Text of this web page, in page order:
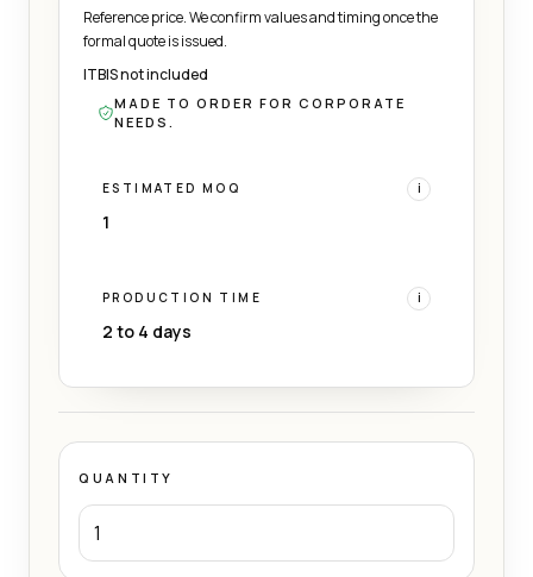
Reference price. We confirm values and timing once the
formal quote is issued.
ITBIS not included
MADE TO ORDER FOR CORPORATE
NEEDS.
ESTIMATED MOQ i
1
PRODUCTION TIME i
2 to 4 days
QUANTITY